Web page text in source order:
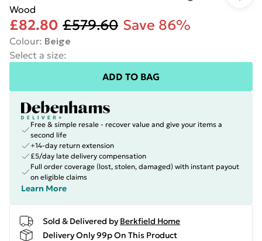
Wood
£82.80 £579.60 Save 86%
Colour: Beige
Select a size:
ADD TO BAG
Free & simple resale - recover value and give your items a
second life
+14-day return extension
£5/day late delivery compensation
Full order coverage (lost, stolen, damaged) with instant payout
on eligible claims
Learn More
Sold & Delivered by Berkfield Home
Delivery Only 99p On This Product